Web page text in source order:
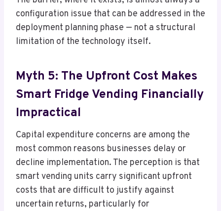
configuration issue that can be addressed in the
deployment planning phase — not a structural
limitation of the technology itself.
Myth 5: The Upfront Cost Makes
Smart Fridge Vending Financially
Impractical
Capital expenditure concerns are among the
most common reasons businesses delay or
decline implementation. The perception is that
smart vending units carry significant upfront
costs that are difficult to justify against
uncertain returns, particularly for